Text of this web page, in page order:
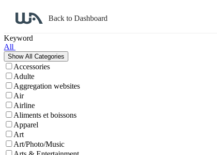
Back to Dashboard
Keyword
All
Accessories
Adulte
Aggregation websites
Air
Airline
Aliments et boissons
Apparel
Art
Art/Photo/Music